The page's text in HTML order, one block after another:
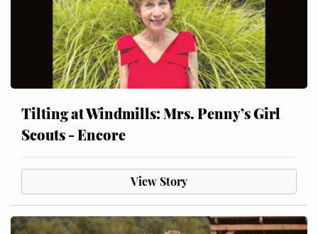
Tilting at Windmills: Mrs. Penny’s Girl
Scouts - Encore
View Story